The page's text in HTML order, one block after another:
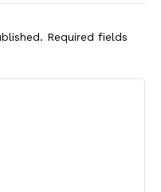
Required fields